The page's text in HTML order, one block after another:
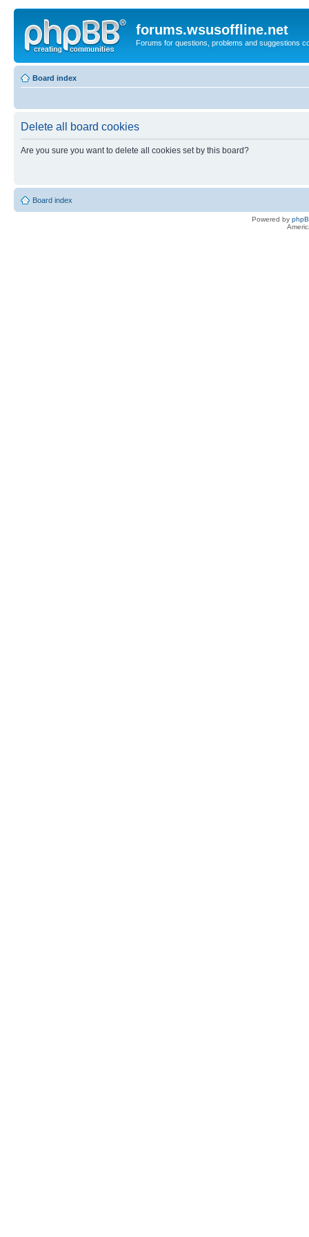
forums.wsusoffline.net
Forums for questions, problems and suggestions
Board index
Delete all board cookies
Are you sure you want to delete all cookies set by this board?
Board index
Powered by